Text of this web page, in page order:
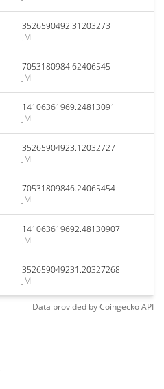
3526590492.31203273
JM
7053180984.62406545
JM
14106361969.24813091
JM
35265904923.12032727
JM
70531809846.24065454
JM
141063619692.48130907
JM
352659049231.20327268
JM
Data provided byCoingeckoAPI